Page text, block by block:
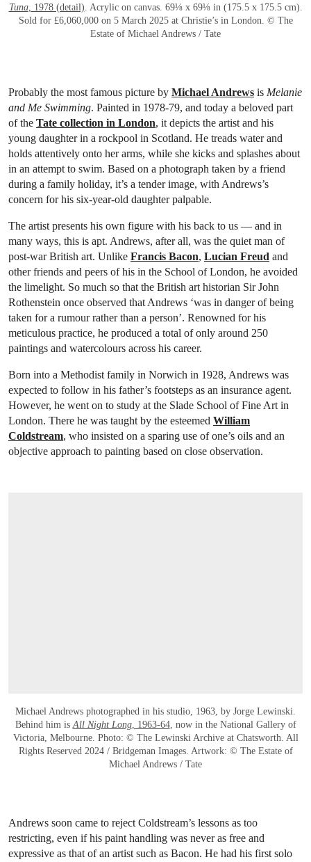
Tuna, 1978 (detail) . Acrylic on canvas. 69⅛ x 69⅛ in (175.5 x 175.5 cm).
Sold for £6,060,000 on 5 March 2025 at Christie’s in London. © The
Estate of Michael Andrews / Tate
Probably the most famous picture by Michael Andrews is Melanie
and Me Swimming. Painted in 1978-79, and today a beloved part
of the Tate collection in London, it depicts the artist and his
young daughter in a rockpool in Scotland. He treads water and
holds attentively onto her arms, while she kicks and splashes about
in an attempt to swim. Based on a photograph taken by a friend
during a family holiday, it’s a tender image, with Andrews’s
concern for his six-year-old daughter palpable.
The artist presents his own figure with his back to us — and in
many ways, this is apt. Andrews, after all, was the quiet man of
post-war British art. Unlike Francis Bacon, Lucian Freud and
other friends and peers of his in the School of London, he avoided
the limelight. So much so that the British art historian Sir John
Rothenstein once observed that Andrews ‘was in danger of being
taken for a rumour rather than a person’. Renowned for his
meticulous practice, he produced a total of only around 250
paintings and watercolours across his career.
Born into a Methodist family in Norwich in 1928, Andrews was
expected to follow in his father’s footsteps as an insurance agent.
However, he went on to study at the Slade School of Fine Art in
London. There he was taught by the esteemed William
Coldstream, who insisted on a sparing use of one’s oils and an
objective approach to painting based on close observation.
Michael Andrews photographed in his studio, 1963, by Jorge Lewinski.
Behind him isAll Night Long, 1963-64, now in the National Gallery of
Victoria, Melbourne. Photo: © The Lewinski Archive at Chatsworth. All
Rights Reserved 2024 / Bridgeman Images. Artwork: © The Estate of
Michael Andrews / Tate
Andrews soon came to reject Coldstream’s lessons as too
restricting, even if his paint handling was never as free and
expressive as that of an artist such as Bacon. He had his first solo